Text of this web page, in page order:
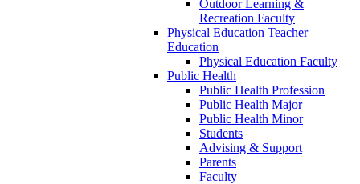
Outdoor Learning &
Recreation Faculty
Physical Education Teacher
Education
Physical Education Faculty
Public Health
Public Health Profession
Public Health Major
Public Health Minor
Students
Advising & Support
Parents
Faculty